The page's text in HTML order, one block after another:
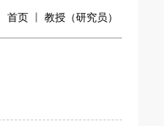
首页 教授（研究员）